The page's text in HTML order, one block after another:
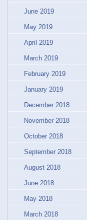
June 2019
May 2019
April 2019
March 2019
February 2019
January 2019
December 2018
November 2018
October 2018
September 2018
August 2018
June 2018
May 2018
March 2018